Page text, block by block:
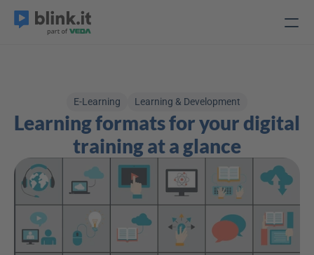
E-Learning Learning & Development
Learning formats for your digital
training at a glance